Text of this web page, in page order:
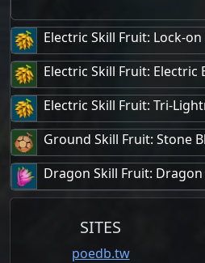
Electric Skill Fruit: Lock-on
Electric Skill Fruit: Electric
Electric Skill Fruit: Tri-
Ground Skill Fruit: Stone
Dragon Skill Fruit:
SITES
poedb.tw